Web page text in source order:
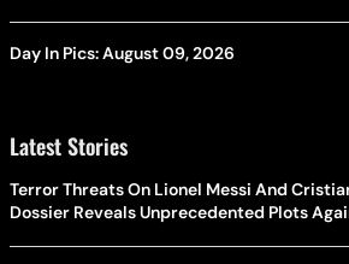
Day In Pics: August 09, 2026
Latest Stories
Terror Threats On Lionel Messi And
Dossier Reveals Unprecedented Plots